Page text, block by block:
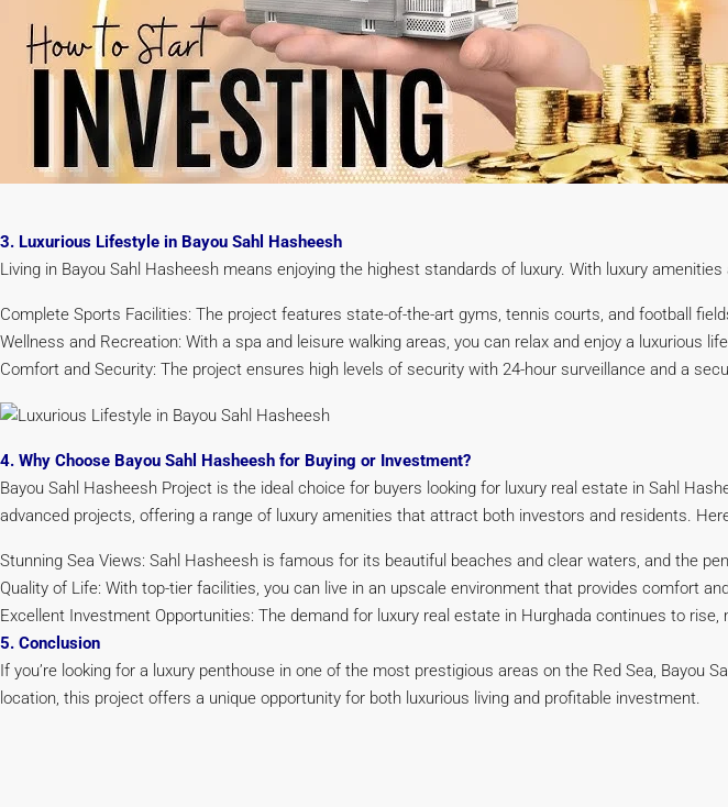
3. Luxurious Lifestyle in Bayou Sahl Hasheesh
Living in Bayou Sahl Hasheesh means enjoying the highest standards of luxury. With luxury
Complete Sports Facilities: The project features state-of-the-art gyms, tennis courts, and football
Wellness and Recreation: With a spa and leisure walking areas, you can relax and enjoy a luxurious
Comfort and Security: The project ensures high levels of security with 24-hour surveillance and a
4. Why Choose Bayou Sahl Hasheesh for Buying or Investment?
Bayou Sahl Hasheesh Project is the ideal choice for buyers looking for luxury real estate in Sahl
advanced projects, offering a range of luxury amenities that attract both investors and residents.
Stunning Sea Views: Sahl Hasheesh is famous for its beautiful beaches and clear waters, and the
Quality of Life: With top-tier facilities, you can live in an upscale environment that provides comfort
Excellent Investment Opportunities: The demand for luxury real estate in Hurghada continues to rise,
5. Conclusion
If you’re looking for a luxury penthouse in one of the most prestigious areas on the Red Sea,
location, this project offers a unique opportunity for both luxurious living and profitable investment.